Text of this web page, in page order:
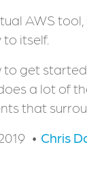
AWS
itself.
get
a lot of
that
Chris